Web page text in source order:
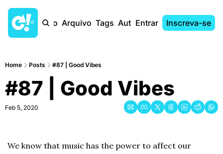
Início Arquivo Tags AutoresEntrar Inscreva-se
Home Posts #87 | Good Vibes
#87 | Good Vibes
Feb 5, 2020
We know that music has the power to affect our